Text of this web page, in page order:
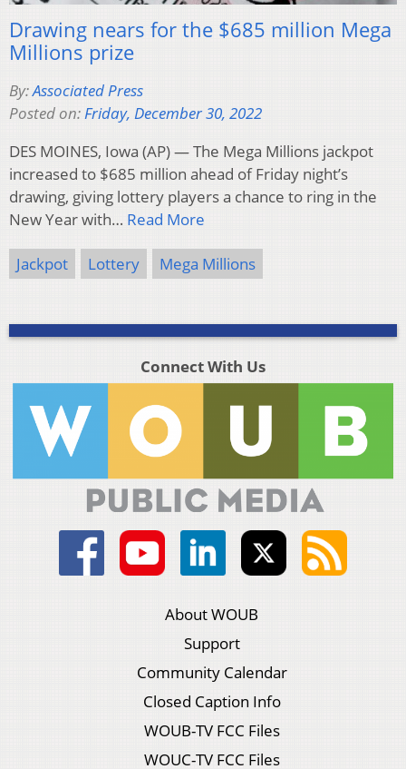
Drawing nears for the $685 million Mega
Millions prize
By:Associated Press
Posted on:Friday, December 30, 2022
DES MOINES, Iowa (AP) — The Mega Millions jackpot
increased to $685 million ahead of Friday night’s
drawing, giving lottery players a chance to ring in the
New Year with… Read More
Jackpot Lottery Mega Millions
Connect With Us
About WOUB
Support
Community Calendar
Closed Caption Info
WOUB-TV FCC Files
WOUC-TV FCC Files